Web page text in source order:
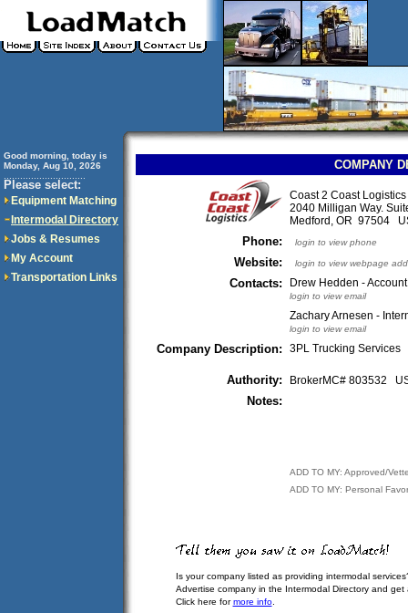
Good morning, today is
Monday, Aug 10, 2026
Please select:
Equipment Matching
Intermodal Directory
Jobs & Resumes
My Account
Transportation Links
COMPANY
Coast 2 Coast
2040 Milligan Way.
Medford, OR 97504
Phone: login to view phone
Website: login to view webpage
Contacts: Drew Hedden -
login to view email
Zachary Arnesen -
login to view email
Company Description: 3PL Trucking Services
Authority: BrokerMC# 803532
Notes:
ADD TO MY: Approved/
ADD TO MY: Personal
Is your company listed as providing intermodal
Advertise company in the Intermodal Directory and
Click here formore info.